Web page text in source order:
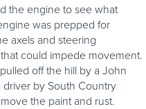
the engine to see what
was prepped for
axels and steering
could impede movement.
off the hill by a John
by South Country
the paint and rust.